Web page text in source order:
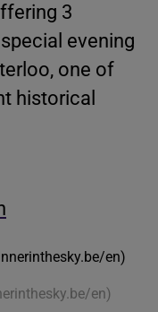
3
evening
one of
historical
en)